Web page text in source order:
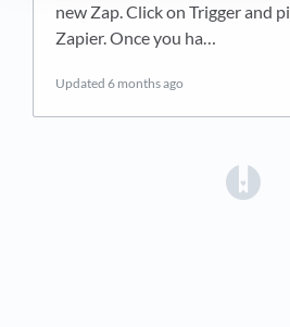
new Zap. Click on Trigger and
Zapier. Once you ha…
Updated 6 months ago